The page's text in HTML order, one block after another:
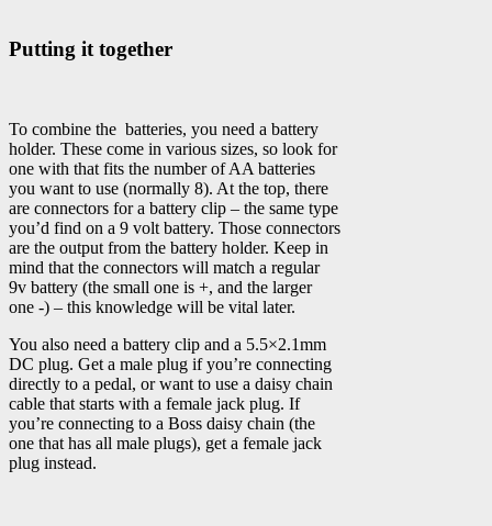
Putting it together
To combine the batteries, you need a battery
holder. These come in various sizes, so look for
one with that fits the number of AA batteries
you want to use (normally 8). At the top, there
are connectors for a battery clip – the same type
you’d find on a 9 volt battery. Those connectors
are the output from the battery holder. Keep in
mind that the connectors will match a regular
9v battery (the small one is +, and the larger
one -) – this knowledge will be vital later.
You also need a battery clip and a 5.5×2.1mm
DC plug. Get a male plug if you’re connecting
directly to a pedal, or want to use a daisy chain
cable that starts with a female jack plug. If
you’re connecting to a Boss daisy chain (the
one that has all male plugs), get a female jack
plug instead.